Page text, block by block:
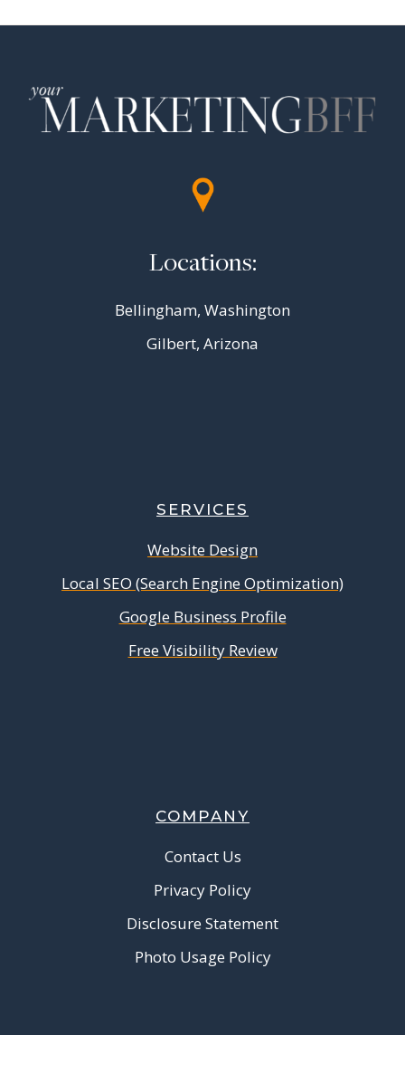
Locations:
Bellingham, Washington
Gilbert, Arizona
SERVICES
Website Design
Local SEO (Search Engine Optimization)
Google Business Profile
Free Visibility Review
COMPANY
Contact Us
Privacy Policy
Disclosure Statement
Photo Usage Policy